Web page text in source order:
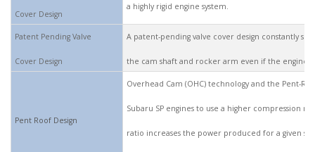
Cover Design
a highly rigid engine system.
Patent Pending Valve
Cover Design
A patent-pending valve cover design constantly
the cam shaft and rocker arm even if the engine
Pent Roof Design
Overhead Cam (OHC) technology and the Pent-
Subaru SP engines to use a higher compression
ratio increases the power produced for a given